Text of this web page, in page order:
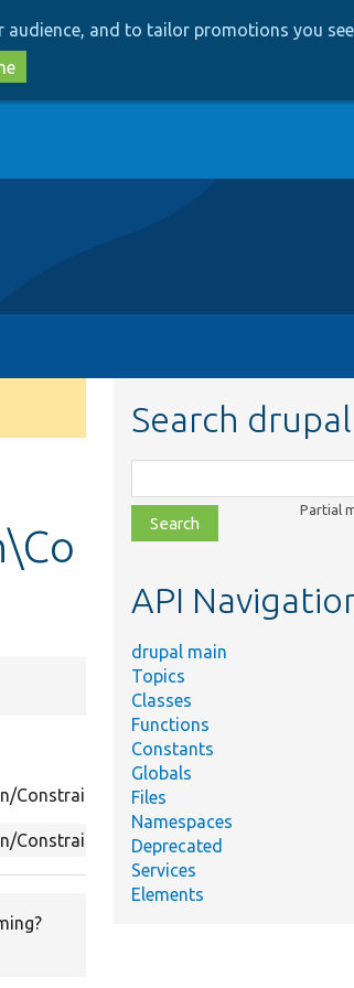
audience, and to tailor promotions you see
Search
class,
file,
topic,
Partial
API
drupal main
Topics
Classes
Functions
Constants
Globals
Files
Namespaces
Deprecated
Services
Elements